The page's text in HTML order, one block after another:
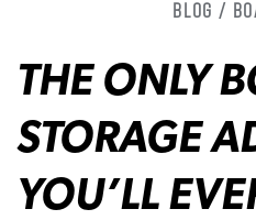
Blog /
THE ONLY
STORAGE
YOU’LL